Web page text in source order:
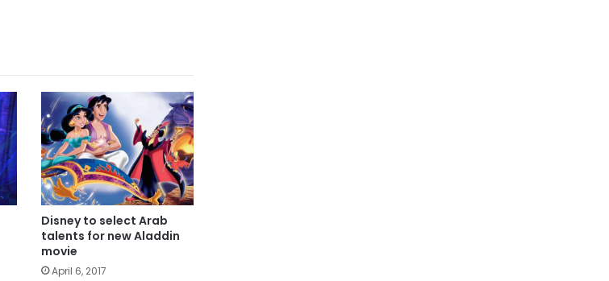
Disney to select Arab
talents for new Aladdin
movie
April 6, 2017